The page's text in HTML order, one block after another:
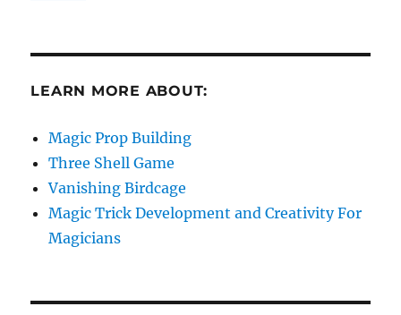
LEARN MORE ABOUT:
Magic Prop Building
Three Shell Game
Vanishing Birdcage
Magic Trick Development and Creativity For
Magicians